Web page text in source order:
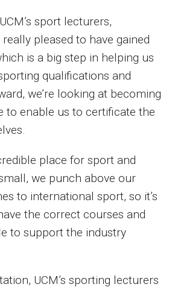
sport lecturers,
really pleased to have gained
is a big step in helping us
qualifications and
we’re looking at becoming
to enable us to certificate the
place for sport and
we punch above our
to international sport, so it’s
the correct courses and
to support the industry
UCM’s sporting lecturers